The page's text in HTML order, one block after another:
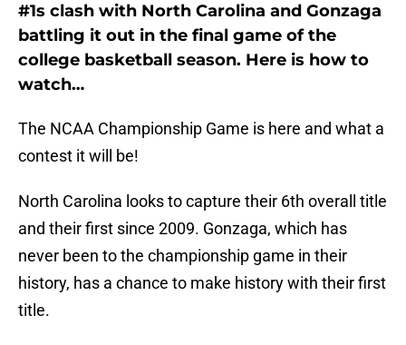
#1s clash with North Carolina and Gonzaga
battling it out in the final game of the
college basketball season. Here is how to
watch…
The NCAA Championship Game is here and what a
contest it will be!
North Carolina looks to capture their 6th overall title
and their first since 2009. Gonzaga, which has
never been to the championship game in their
history, has a chance to make history with their first
title.